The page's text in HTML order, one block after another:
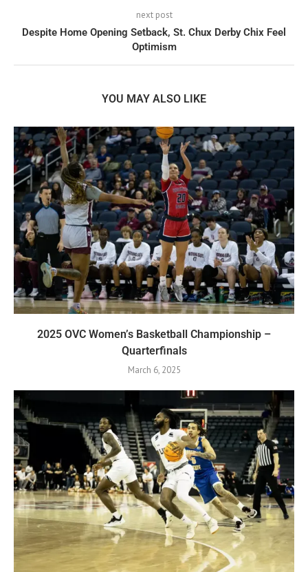
next post
Despite Home Opening Setback, St. Chux Derby Chix Feel
Optimism
YOU MAY ALSO LIKE
2025 OVC Women’s Basketball Championship –
Quarterfinals
March 6, 2025